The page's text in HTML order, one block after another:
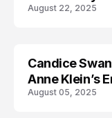
August 22, 2025
AD CAMPAIGN
Candice
Anne Klein’s
August 05, 2025